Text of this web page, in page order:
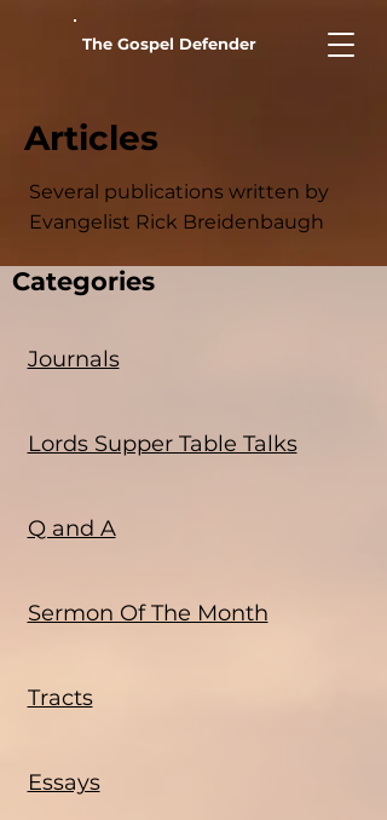
The Gospel Defender
Articles
Several publications written by
Evangelist Rick Breidenbaugh
Categories
Journals
Lords Supper Table Talks
Q and A
Sermon Of The Month
Tracts
Essays